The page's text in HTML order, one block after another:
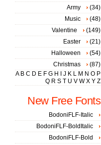
Army
(34)
Music
(48)
Valentine
(149)
Easter
(21)
Halloween
(54)
Christmas
(87)
A B C D E F G H J K L M N O P
Q R S T U V W X Y Z
New Free Fonts
BodoniFLF-Italic
BodoniFLF-BoldItalic
BodoniFLF-Bold